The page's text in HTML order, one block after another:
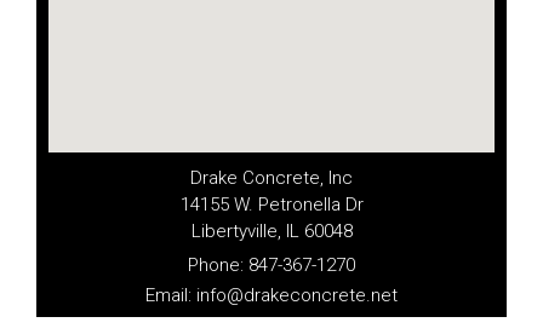
Drake Concrete, Inc
14155 W. Petronella Dr
Libertyville, IL 60048
Phone: 847-367-1270
Email: info@drakeconcrete.net